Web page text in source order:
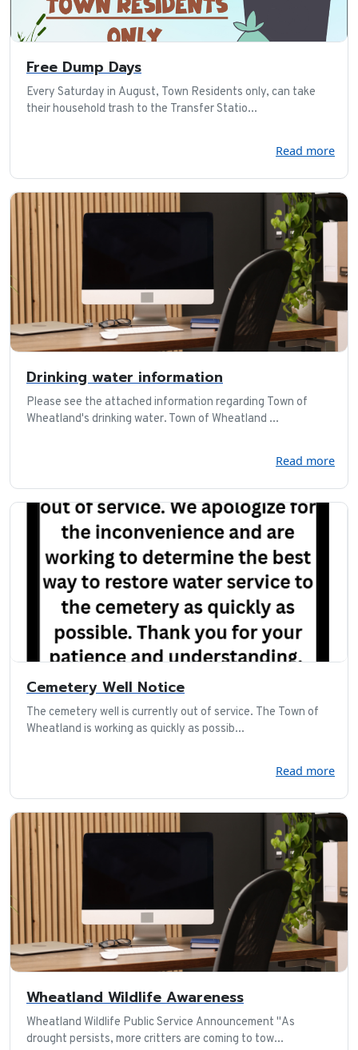
Free Dump Days
Every Saturday in August, Town Residents only, can take
their household trash to the Transfer Statio...
Read more
Drinking water information
Please see the attached information regarding Town of
Wheatland's drinking water. Town of Wheatland ...
Read more
Cemetery Well Notice
The cemetery well is currently out of service. The Town of
Wheatland is working as quickly as possib...
Read more
Wheatland Wildlife Awareness
Wheatland Wildlife Public Service Announcement "As
drought persists, more critters are coming to tow...